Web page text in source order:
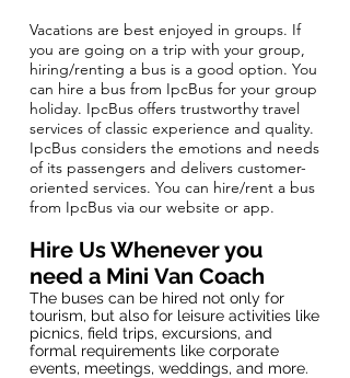
Vacations are best enjoyed in groups. If
you are going on a trip with your group,
hiring/renting a bus is a good option. You
can hire a bus from IpcBus for your group
holiday. IpcBus offers trustworthy travel
services of classic experience and quality.
IpcBus considers the emotions and needs
of its passengers and delivers customer-
oriented services. You can hire/rent a bus
from IpcBus via our website or app.
Hire Us Whenever you
need a Mini Van Coach
​The buses can be hired not only for
tourism, but also for leisure activities like
picnics, field trips, excursions, and
formal requirements like corporate
events, meetings, weddings, and more.